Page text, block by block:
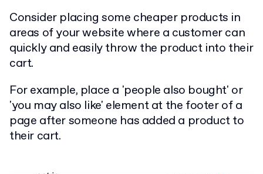
Consider placing some cheaper products in
areas of your website where a customer can
quickly and easily throw the product into their
cart.
For example, place a 'people also bought' or
'you may also like' element at the footer of a
page after someone has added a product to
their cart.